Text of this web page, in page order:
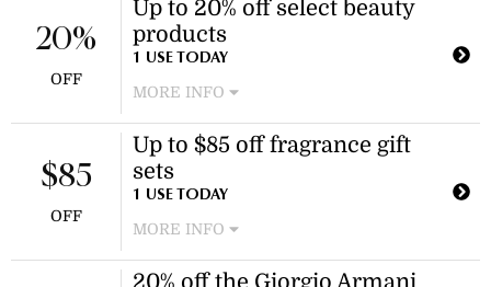
cosmetics playtint pink lemonade-
tinted lip & cheek stain. This versatile
6ml product is perfect for adding a
Up to 20% off select beauty
products
1 USE TODAY
MORE INFO
Enjoy savings on a variety of beauty
items, including Clinique and Benefit
Cosmetics lip and cheek products.
Discount applies to selected items as
20%
OFF
Up to $85 off fragrance gift
sets
1 USE TODAY
MORE INFO
Enjoy savings on a selection of
$85
OFF